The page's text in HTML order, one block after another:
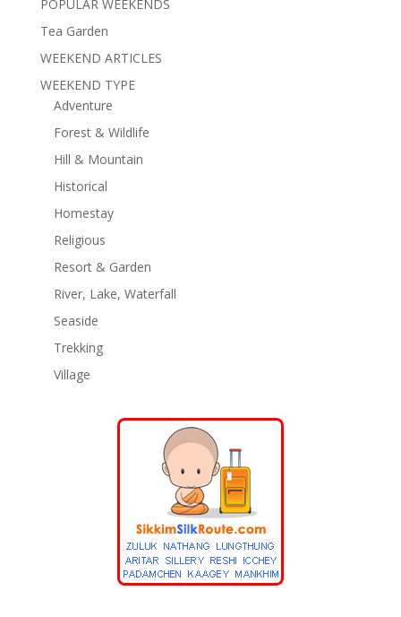
POPULAR WEEKENDS
Tea Garden
WEEKEND ARTICLES
WEEKEND TYPE
Adventure
Forest & Wildlife
Hill & Mountain
Historical
Homestay
Religious
Resort & Garden
River, Lake, Waterfall
Seaside
Trekking
Village